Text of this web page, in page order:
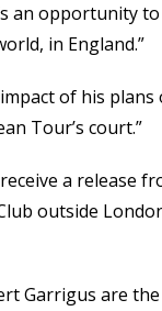
an opportunity
in England.”
of his
Tour’s court.”
a release
outside
Garrigus are